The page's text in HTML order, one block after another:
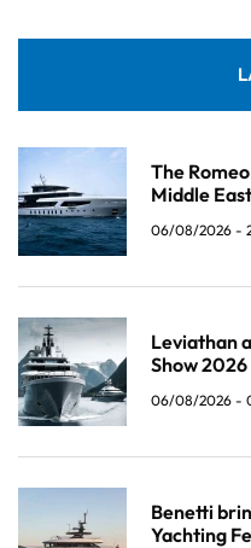
The
Middle
06/08/2026 -
Leviathan
Show 2026
06/08/2026 -
Benetti
Yachting